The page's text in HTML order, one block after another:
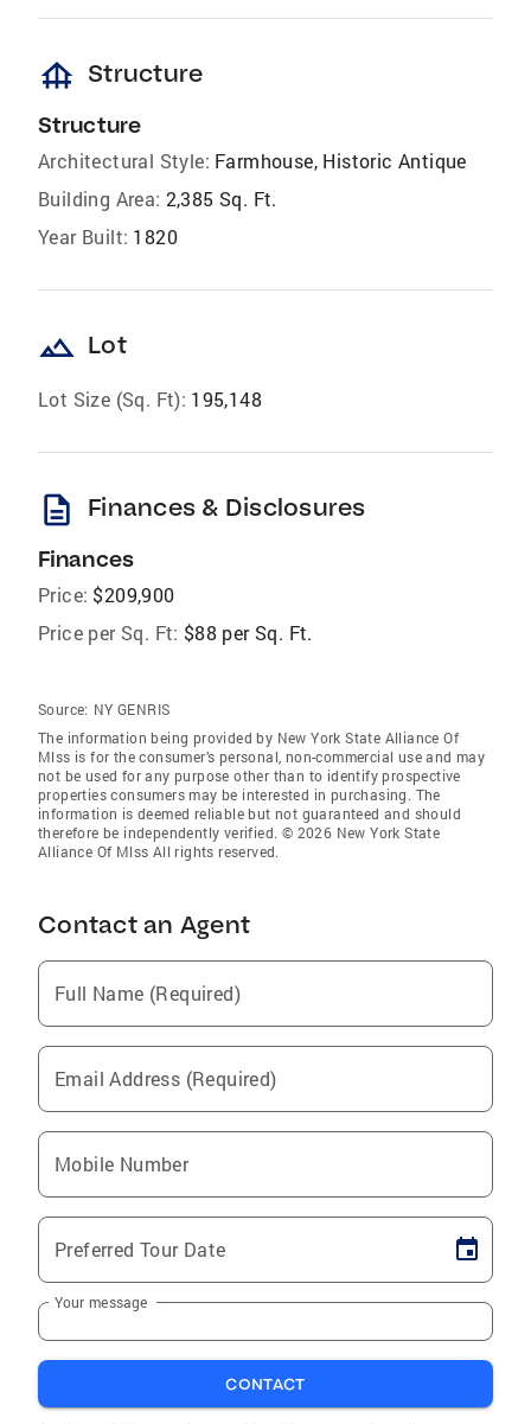
foundation Structure
Structure
Architectural Style: Farmhouse, Historic Antique
Building Area: 2,385 Sq. Ft.
Year Built: 1820
landscape Lot
Lot Size (Sq. Ft): 195,148
description Finances & Disclosures
Finances
Price: $209,900
Price per Sq. Ft: $88 per Sq. Ft.
Source: NY GENRIS
The information being provided by New York State Alliance Of
Mlss is for the consumer’s personal, non-commercial use and may
not be used for any purpose other than to identify prospective
properties consumers may be interested in purchasing. The
information is deemed reliable but not guaranteed and should
therefore be independently verified. © 2026 New York State
Alliance Of Mlss All rights reserved.
Contact an Agent
Full Name (Required)
Email Address (Required)
Mobile Number
Preferred Tour Date
Your message
CONTACT